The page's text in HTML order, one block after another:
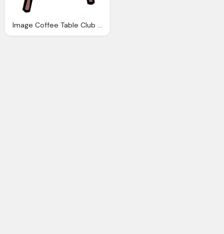
Image Coffee Table Club Penguin Wiki Fandom